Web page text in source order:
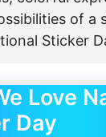
of a
Sticker
Love
Day